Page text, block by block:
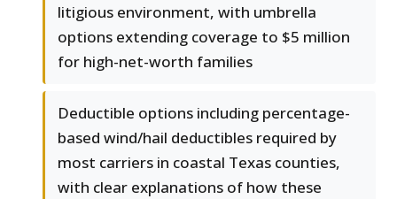
litigious environment, with umbrella
options extending coverage to $5 million
for high-net-worth families
Deductible options including percentage-
based wind/hail deductibles required by
most carriers in coastal Texas counties,
with clear explanations of how these